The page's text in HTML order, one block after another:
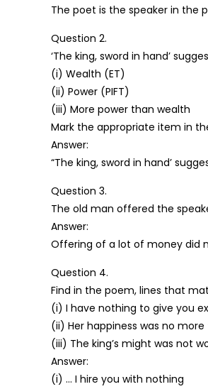
The poet is the speaker in the
Question 2.
‘The king, sword in hand’
(i) Wealth (ET)
(ii) Power (PIFT)
(iii) More power than wealth
Mark the appropriate item in
Answer:
“The king, sword in hand’
Question 3.
The old man offered the
Answer:
Offering of a lot of money did
Question 4.
Find in the poem, lines that
(i) I have nothing to give you
(ii) Her happiness was no
(iii) The king’s might was not
Answer:
(i) … I hire you with nothing